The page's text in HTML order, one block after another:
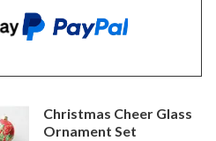
Christmas Cheer Glass
Ornament Set